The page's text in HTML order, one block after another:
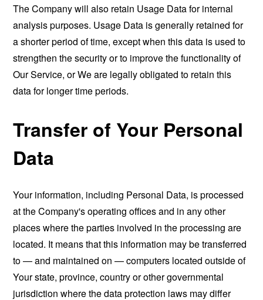
The Company will also retain Usage Data for internal
analysis purposes. Usage Data is generally retained for
a shorter period of time, except when this data is used to
strengthen the security or to improve the functionality of
Our Service, or We are legally obligated to retain this
data for longer time periods.
Transfer of Your Personal
Data
Your information, including Personal Data, is processed
at the Company's operating offices and in any other
places where the parties involved in the processing are
located. It means that this information may be transferred
to — and maintained on — computers located outside of
Your state, province, country or other governmental
jurisdiction where the data protection laws may differ